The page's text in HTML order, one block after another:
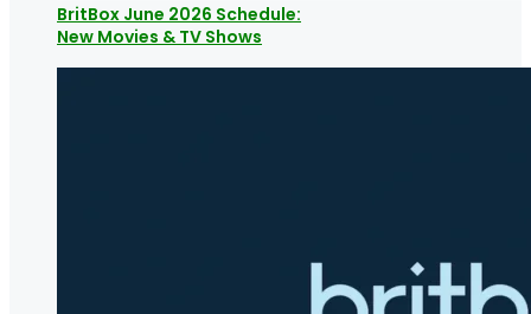
BritBox June 2026 Schedule:
New Movies & TV Shows